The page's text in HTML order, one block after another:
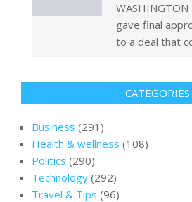
gave final
to a deal that
CATEGORIES
Business (291)
Health & wellness (108)
Politics (290)
Technology (292)
Travel & Tips (96)